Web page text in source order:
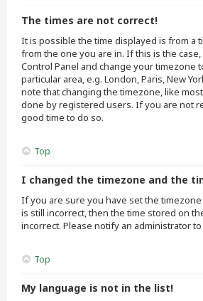
The times are not correct!
It is possible the time displayed is from a
from the one you are in. If this is the
Control Panel and change your timezone
particular area, e.g. London, Paris, New
note that changing the timezone, like
done by registered users. If you are not
good time to do so.
Top
I changed the timezone and the
If you are sure you have set the
is still incorrect, then the time stored on
incorrect. Please notify an administrator
Top
My language is not in the list!